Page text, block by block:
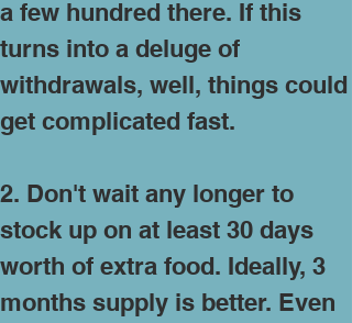
a few hundred there. If this
turns into a deluge of
withdrawals, well, things could
get complicated fast.
2. Don't wait any longer to
stock up on at least 30 days
worth of extra food. Ideally, 3
months supply is better. Even